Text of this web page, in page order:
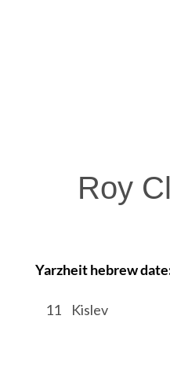
Roy
Yarzheit hebrew
11 Kislev